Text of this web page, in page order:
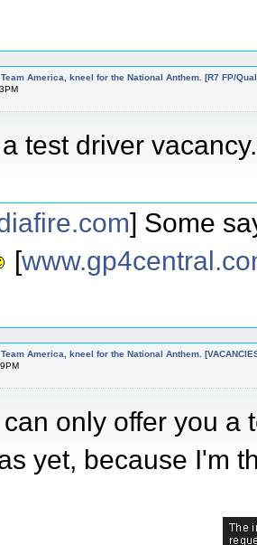
Team America, kneel for the National Anthem. [R7 FP/
test driver vacancy.
] Some
[
Team America, kneel for the National Anthem.
only offer you a
yet, because I'm